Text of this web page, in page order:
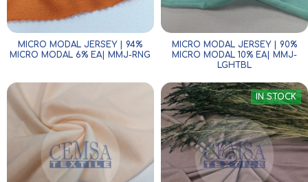
MICRO MODAL JERSEY | 94%
MICRO MODAL 6% EA| MMJ-RNG
MICRO MODAL JERSEY | 90%
MICRO MODAL 10% EA| MMJ-
LGHTBL
IN STOCK